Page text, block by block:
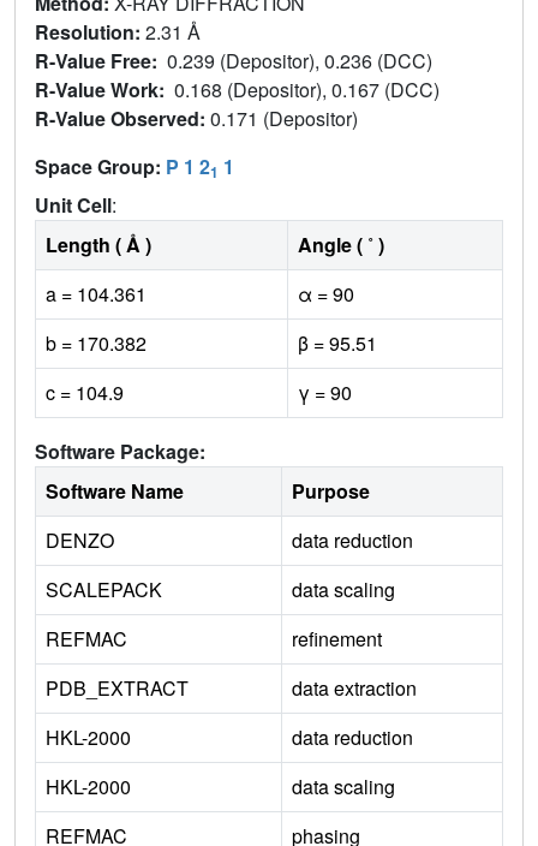
Resolution: 2.31 Å
R-Value Free: 0.239 (Depositor), 0.236 (DCC)
R-Value Work: 0.168 (Depositor), 0.167 (DCC)
R-Value Observed: 0.171 (Depositor)
Space Group: P 1 21 1
Unit Cell:
Length ( Å )
Angle ( ˚ )
a = 104.361
α = 90
b = 170.382
β = 95.51
c = 104.9
γ = 90
Software Package:
Software Name
Purpose
DENZO
data reduction
SCALEPACK
data scaling
REFMAC
refinement
PDB_EXTRACT
data extraction
HKL-2000
data reduction
HKL-2000
data scaling
REFMAC
phasing